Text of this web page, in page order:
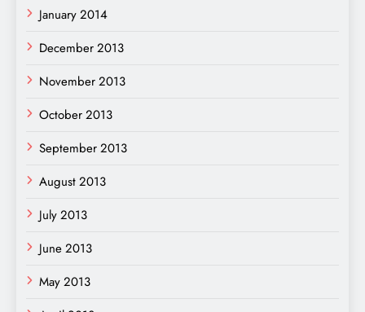
January 2014
December 2013
November 2013
October 2013
September 2013
August 2013
July 2013
June 2013
May 2013